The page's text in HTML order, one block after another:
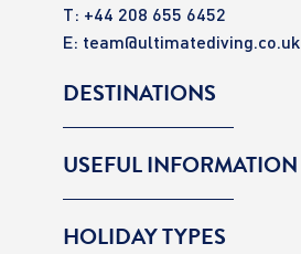
T: +44 208 655 6452
E: team@ultimatediving.co.uk
DESTINATIONS
USEFUL INFORMATION
HOLIDAY TYPES